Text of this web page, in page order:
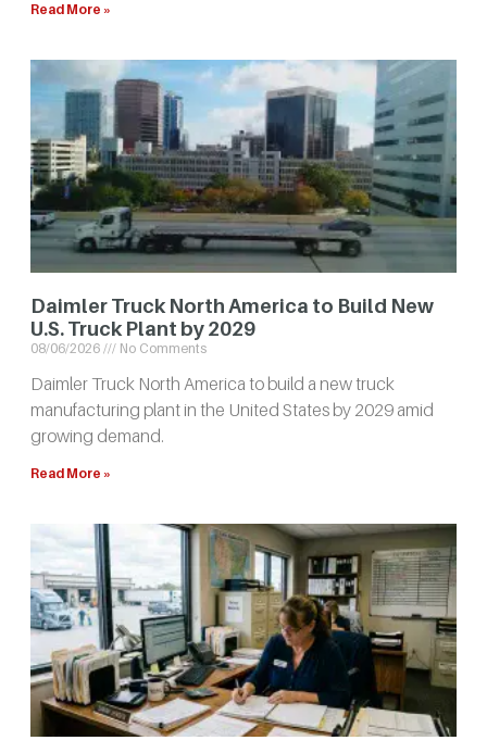
Read More »
Daimler Truck North America to Build New
U.S. Truck Plant by 2029
08/06/2026 No Comments
Daimler Truck North America to build a new truck
manufacturing plant in the United States by 2029 amid
growing demand.
Read More »